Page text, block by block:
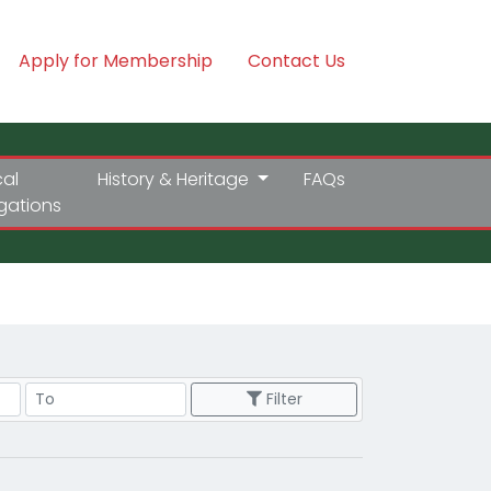
Apply for Membership Contact Us
History & Heritage FAQs
Price Range Filter